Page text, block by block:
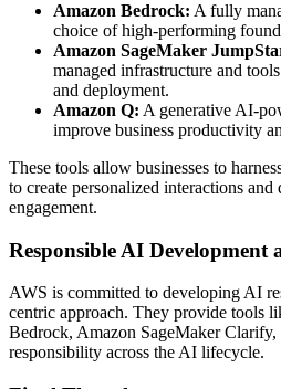
Amazon Bedrock: A fully
choice of high-performing
Amazon SageMaker
managed infrastructure and
and deployment.
Amazon Q: A generative AI-
improve business productivity
These tools allow businesses to
to create personalized interactions and
engagement.
Responsible AI Development
AWS is committed to developing AI
centric approach. They provide tools
Bedrock, Amazon SageMaker Clarify,
responsibility across the AI lifecycle.